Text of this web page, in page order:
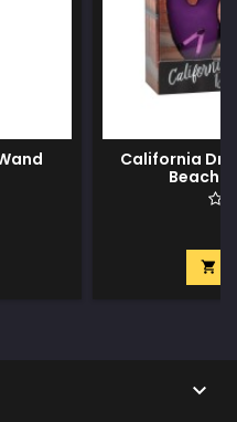
California
Beach

